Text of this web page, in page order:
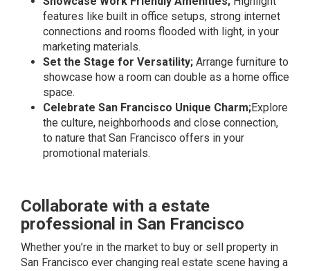
features like built in office setups, strong internet
connections and rooms flooded with light, in your
marketing materials.
Set the Stage for Versatility; Arrange furniture to
showcase how a room can double as a home office
space.
Celebrate San Francisco Unique Charm;Explore
the culture, neighborhoods and close connection,
to nature that San Francisco offers in your
promotional materials.
Collaborate with a estate
professional in San Francisco
Whether you’re in the market to buy or sell property in
San Francisco ever changing real estate scene having a